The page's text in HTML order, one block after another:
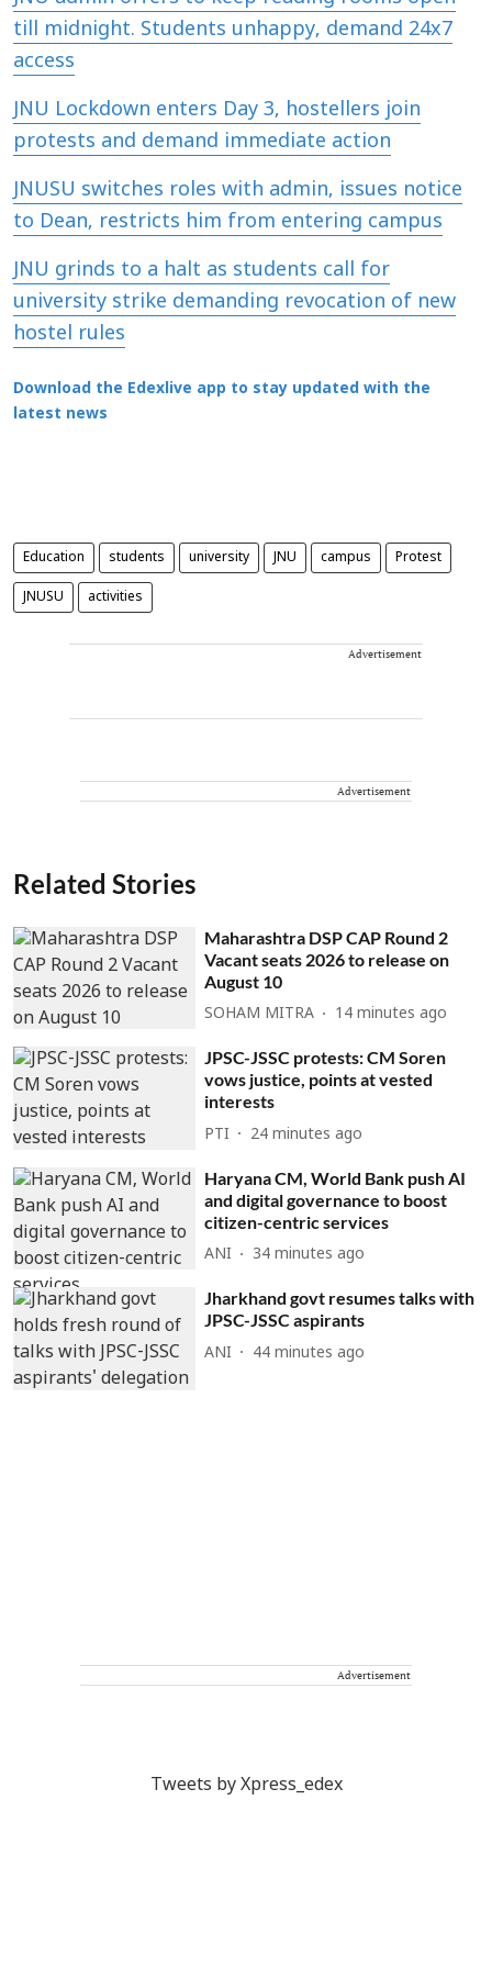
till midnight. Students unhappy, demand 24x7
access
JNU Lockdown enters Day 3, hostellers join
protests and demand immediate action
JNUSU switches roles with admin, issues notice
to Dean, restricts him from entering campus
JNU grinds to a halt as students call for
university strike demanding revocation of new
hostel rules
Download the Edexlive app to stay updated with the
latest news
Education students university JNU campus Protest
JNUSU activities
Advertisement
Advertisement
Related Stories
Maharashtra DSP CAP Round 2
Vacant seats 2026 to release on
August 10
SOHAM MITRA 14 minutes ago
JPSC-JSSC protests: CM Soren
vows justice, points at vested
interests
PTI 24 minutes ago
Haryana CM, World Bank push AI
and digital governance to boost
citizen-centric services
ANI 34 minutes ago
Jharkhand govt resumes talks with
JPSC-JSSC aspirants
ANI 44 minutes ago
Advertisement
Tweets by Xpress_edex